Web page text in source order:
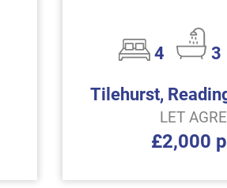
4 3
Tilehurst,
LET
£2,000